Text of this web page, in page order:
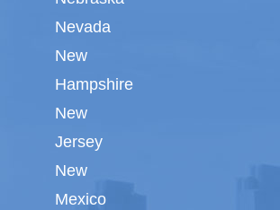
Nevada
New
Hampshire
New
Jersey
New
Mexico